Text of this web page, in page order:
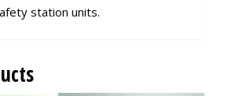
station units.